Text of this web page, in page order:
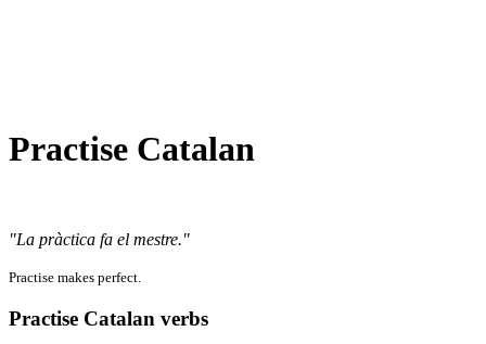
Practise Catalan
"La pràctica fa el mestre."
Practise makes perfect.
Practise Catalan verbs